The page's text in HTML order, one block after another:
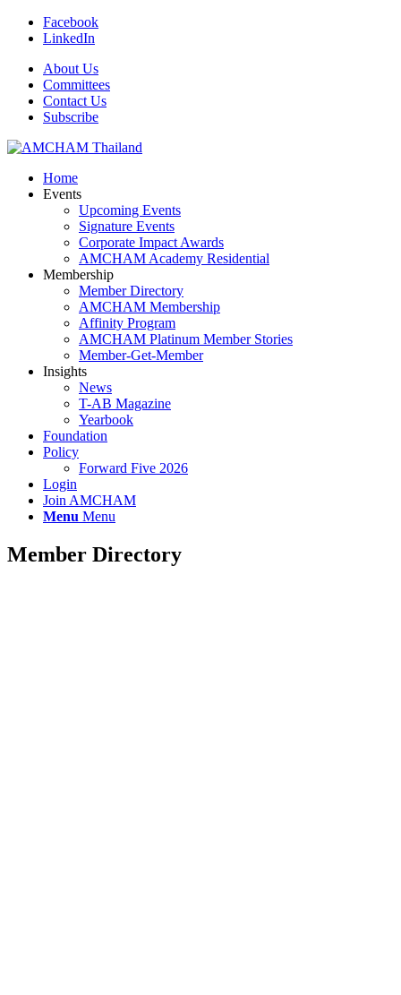
Facebook
LinkedIn
About Us
Committees
Contact Us
Subscribe
Home
Events
Upcoming Events
Signature Events
Corporate Impact Awards
AMCHAM Academy Residential
Membership
Member Directory
AMCHAM Membership
Affinity Program
AMCHAM Platinum Member Stories
Member-Get-Member
Insights
News
T-AB Magazine
Yearbook
Foundation
Policy
Forward Five 2026
Login
Join AMCHAM
Menu Menu
Member Directory